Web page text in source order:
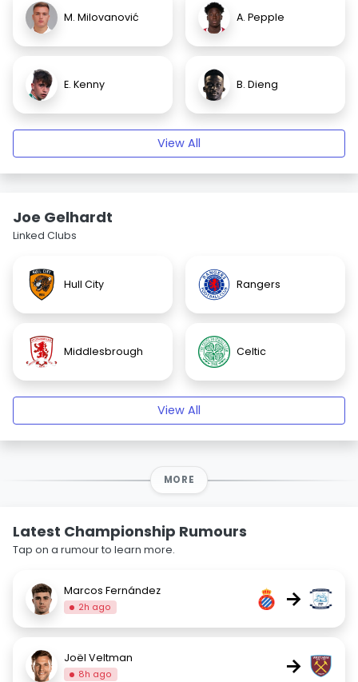
M. Milovanović A. Pepple
E. Kenny B. Dieng
View All
Joe Gelhardt
Linked Clubs
Hull City Rangers
Middlesbrough Celtic
View All
MORE
Latest Championship Rumours
Tap on a rumour to learn more.
Marcos Fernández
2h ago →
Joël Veltman
8h ago →